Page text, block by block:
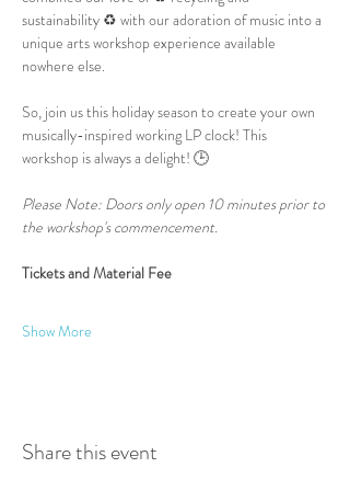
sustainability ♻️ with our adoration of music into a
unique arts workshop experience available
nowhere else.
So, join us this holiday season to create your own
musically-inspired working LP clock! This
workshop is always a delight! 🕒
Please Note: Doors only open 10 minutes prior to
the workshop's commencement.
Tickets and Material Fee
Show More
Share this event